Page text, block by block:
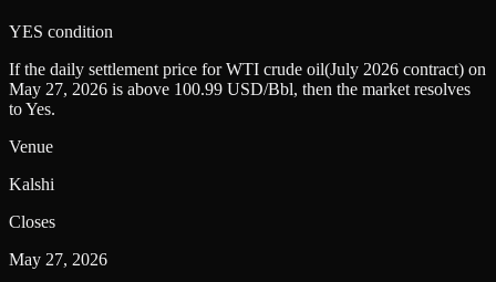
YES condition
If the daily settlement price for WTI crude oil(July 2026 contract) on
May 27, 2026 is above 100.99 USD/Bbl, then the market resolves
to Yes.
Venue
Kalshi
Closes
May 27, 2026